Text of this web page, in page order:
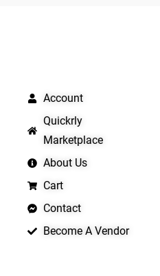
Account
Quickrly
Marketplace
About Us
Cart
Contact
Become A Vendor